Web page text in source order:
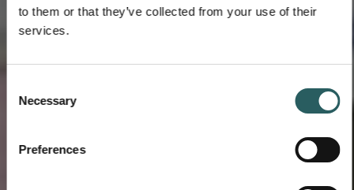
to them or that they’ve collected from your use of their
services.
Selection
Necessary
Preferences